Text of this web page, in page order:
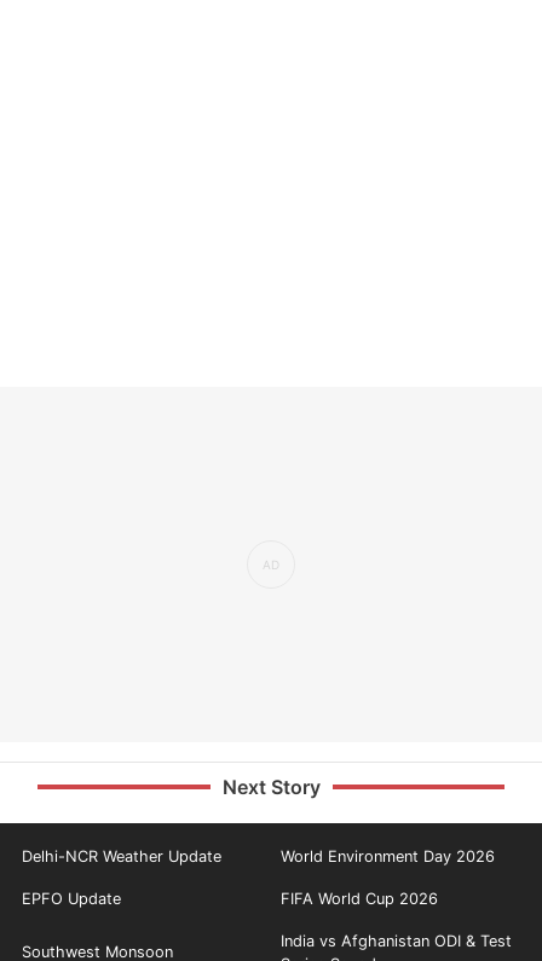
Next Story
Delhi-NCR Weather Update World Environment Day 2026
EPFO Update FIFA World Cup 2026
Southwest Monsoon
India vs Afghanistan ODI & Test